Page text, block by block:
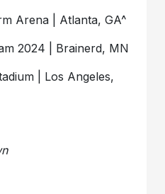
Arena | Atlanta, GA^
2024 | Brainerd, MN
| Los Angeles,